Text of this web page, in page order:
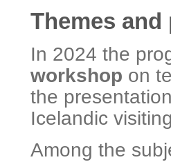
Themes
In 2024 the
workshop on
the
Icelandic
Among the